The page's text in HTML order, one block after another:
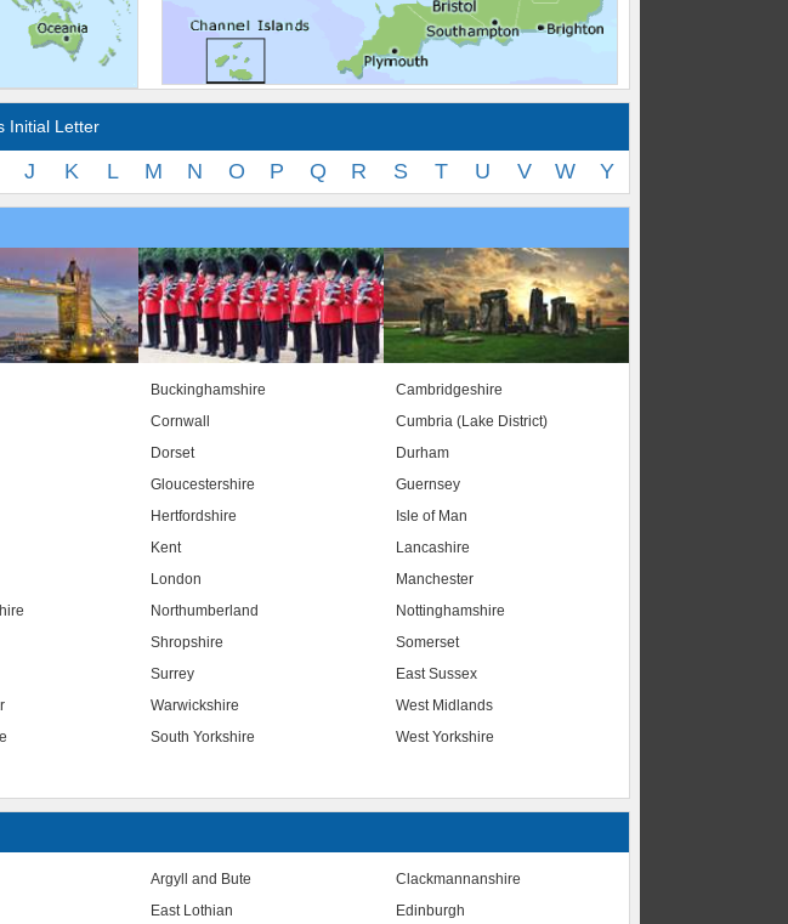
Initial Letter
J K L M N O P Q R S T U V W Y
Buckinghamshire
Cambridgeshire
Cornwall
Cumbria (Lake District)
Dorset
Durham
Gloucestershire
Guernsey
Hertfordshire
Isle of Man
Kent
Lancashire
London
Manchester
Northumberland
Nottinghamshire
Shropshire
Somerset
Surrey
East Sussex
Warwickshire
West Midlands
South Yorkshire
West Yorkshire
Argyll and Bute
Clackmannanshire
East Lothian
Edinburgh